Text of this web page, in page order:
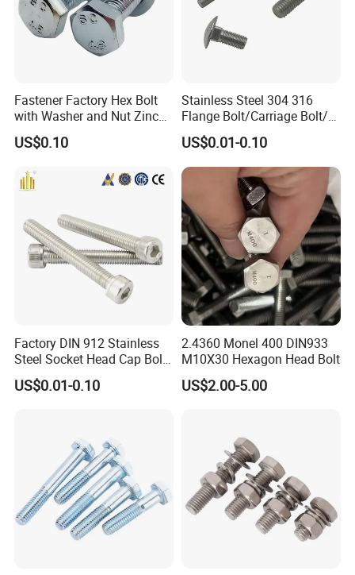
usbar machine busbar accessoryAluminum profile
capped casting capped end
B usbar machine Busbar riveting machine
Busbar machine busbar inspection machine busbar
Fastener Factory Hex Bolt
with Washer and Nut Zinc
Palted
US$0.10
Stainless Steel 304 316
Flange Bolt/Carriage Bolt/T
Bolt/U Bolt/Bolts and Nuts
US$0.01-0.10
Factory DIN 912 Stainless
Steel Socket Head Cap Bolt,
Anti-Corrosion for
Mechanical Industry
US$0.01-0.10
2.4360 Monel 400 DIN933
M10X30 Hexagon Head Bolt
US$2.00-5.00